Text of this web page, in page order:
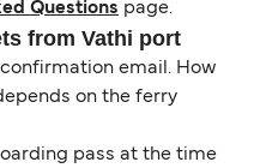
Questions page.
from Vathi port
email. How
on the ferry
pass at the time